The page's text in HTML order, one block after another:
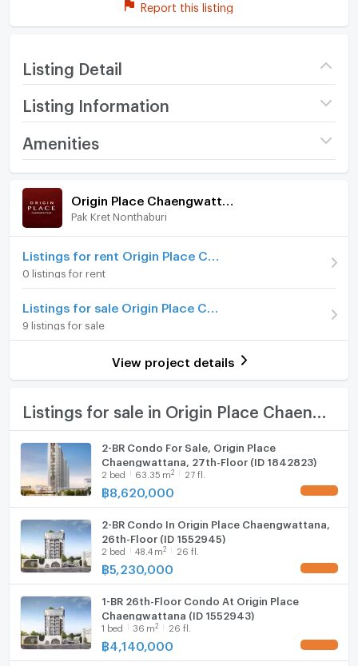
Report this listing
Listing Detail
Listing Information
Project name
Origin Place
Room type 1 Bedroom
On Floor 14
Number of bedrooms
Amenities
Room amenities Project Facilities
Furniture
Home phone
Air conditioner
Hot/warm water heater
Room digital lock system
TV
Fridge
Hood
WIFI
Washing machine
Pak Kret Nonthaburi
0 listings for rent
9 listings for sale
View project details
2-BR Condo For Sale, Origin Place
Chaengwattana, 27th-Floor (ID 1842823)
2 bed 63.35 m2 27 fl.
฿8,620,000
2-BR Condo In Origin Place Chaengwattana,
26th-Floor (ID 1552945)
2 bed 48.4 m2 26 fl.
฿5,230,000
1-BR 26th-Floor Condo At Origin Place
Chaengwattana (ID 1552943)
1 bed 36 m2 26 fl.
฿ 4,140,000